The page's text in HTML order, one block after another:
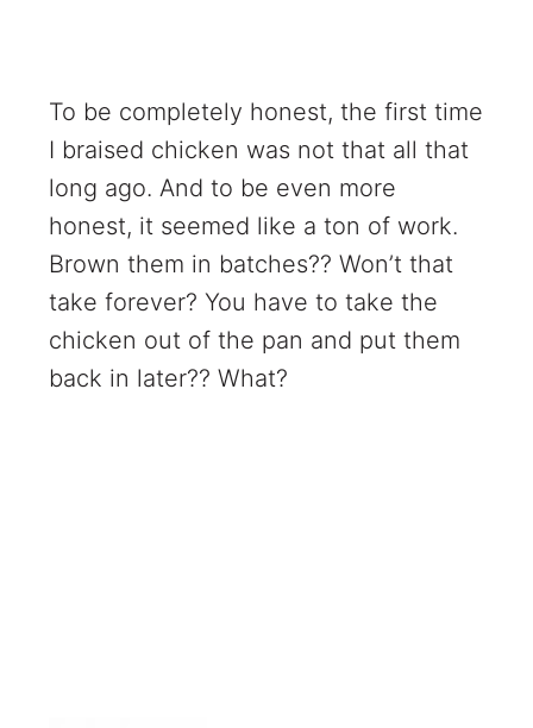
To be completely honest, the first time
I braised chicken was not that all that
long ago. And to be even more
honest, it seemed like a ton of work.
Brown them in batches?? Won’t that
take forever? You have to take the
chicken out of the pan and put them
back in later?? What?